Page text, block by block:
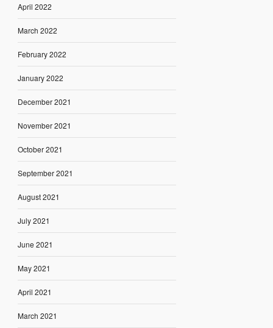
April 2022
March 2022
February 2022
January 2022
December 2021
November 2021
October 2021
September 2021
August 2021
July 2021
June 2021
May 2021
April 2021
March 2021